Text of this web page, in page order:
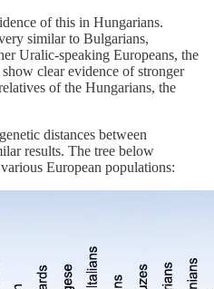
of this in Hungarians.
similar to Bulgarians,
Uralic-speaking Europeans, the
clear evidence of stronger
of the Hungarians, the
distances between
results. The tree below
European populations: